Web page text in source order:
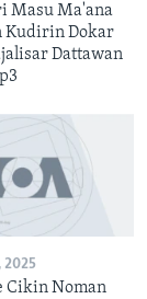
Masu Ma'ana
Kudirin Dokar
Dattawan
2025
Cikin Noman